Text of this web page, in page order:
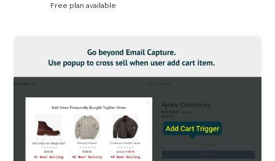
Free plan available